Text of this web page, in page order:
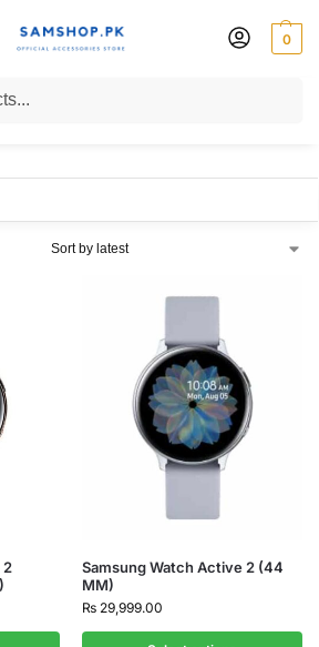
0
2
Samsung Watch Active 2 (44
MM)
₨ 29,999.00